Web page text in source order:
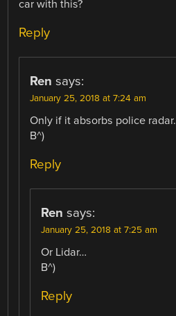
car with this?
Reply
Ren says:
January 25, 2018 at 7:24 am
Only if it absorbs police radar.
B^)
Reply
Ren says:
January 25, 2018 at 7:25 am
Or Lidar…
B^)
Reply